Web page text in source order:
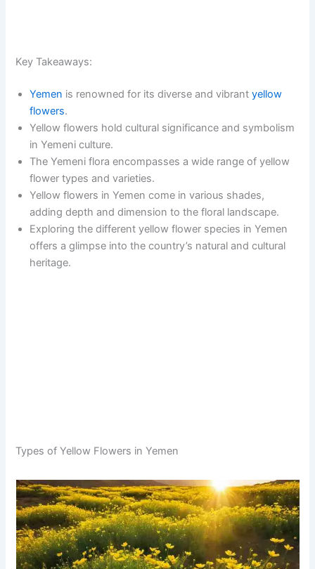
Key Takeaways:
Yemen is renowned for its diverse and vibrantyellow
flowers.
Yellow flowers hold cultural significance and symbolism
in Yemeni culture.
The Yemeni flora encompasses a wide range of yellow
flower types and varieties.
Yellow flowers in Yemen come in various shades,
adding depth and dimension to the floral landscape.
Exploring the different yellow flower species in Yemen
offers a glimpse into the country’s natural and cultural
heritage.
Types of Yellow Flowers in Yemen